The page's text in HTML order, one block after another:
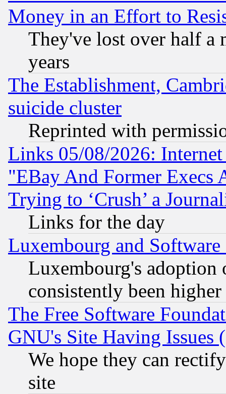
Money in an Effort to
They've lost over half a
years
The Establishment,
suicide cluster
Reprinted with
Links 05/08/2026:
"EBay And Former Execs
Trying to ‘Crush’ a
Links for the day
Luxembourg and Software
Luxembourg's
consistently been
The Free Software
GNU's Site Having Issues
We hope they can
site